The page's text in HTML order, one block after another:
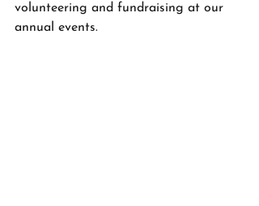
volunteering and fundraising at our
annual events.